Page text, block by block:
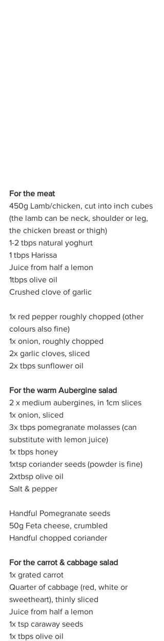
For the meat
450g Lamb/chicken, cut into inch cubes
(the lamb can be neck, shoulder or leg,
the chicken breast or thigh)
1-2 tbps natural yoghurt
1 tbps Harissa
Juice from half a lemon
1tbps olive oil
Crushed clove of garlic
1x red pepper roughly chopped (other
colours also fine)
1x onion, roughly chopped
2x garlic cloves, sliced
2x tbps sunflower oil
For the warm Aubergine salad
2 x medium aubergines, in 1cm slices
1x onion, sliced
3x tbps pomegranate molasses (can
substitute with lemon juice)
1x tbps honey
1xtsp coriander seeds (powder is fine)
2xtbsp olive oil
Salt & pepper
Handful Pomegranate seeds
50g Feta cheese, crumbled
Handful chopped coriander
For the carrot & cabbage salad
1x grated carrot
Quarter of cabbage (red, white or
sweetheart), thinly sliced
Juice from half a lemon
1x tsp caraway seeds
1x tbps olive oil